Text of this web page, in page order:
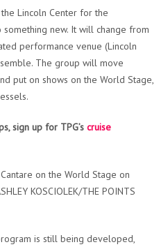
Lincoln Center for the
new. It will change from
performance venue (Lincoln
The group will move
put on shows on the World Stage,
sign up for TPG’s cruise
on the World Stage on
KOSCIOLEK/THE POINTS
is still being developed,